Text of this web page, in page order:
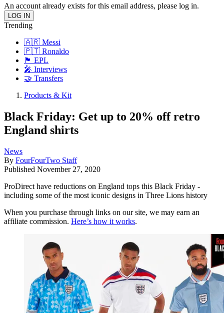
An account already exists for this email address, please log in.
Trending
🇦🇷 Messi
🇵🇹 Ronaldo
🏴󠁧󠁢󠁥󠁮󠁧󠁿 EPL
🎤 Interviews
🤝 Transfers
Products & Kit
Black Friday: Get up to 20% off retro
England shirts
News
By FourFourTwo Staff
Published November 27, 2020
ProDirect have reductions on England tops this Black Friday -
including some of the most iconic designs in Three Lions history
When you purchase through links on our site, we may earn an
affiliate commission. Here’s how it works.